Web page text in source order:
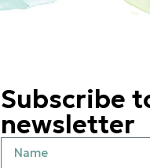
Subscribe
newsletter